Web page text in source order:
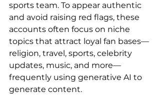
sports team. To appear authentic
and avoid raising red flags, these
accounts often focus on niche
topics that attract loyal fan bases—
religion, travel, sports, celebrity
updates, music, and more—
frequently using generative AI to
generate content.